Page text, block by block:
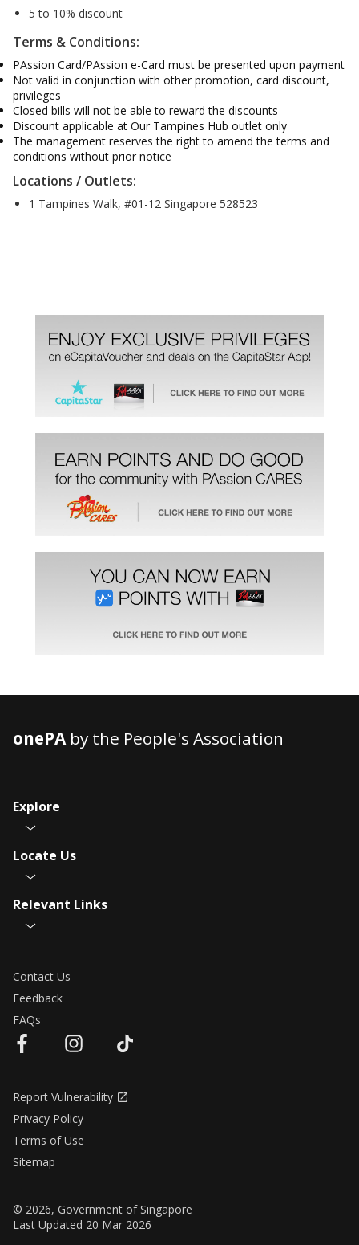
5 to 10% discount
Terms & Conditions:
PAssion Card/PAssion e-Card must be presented upon payment
Not valid in conjunction with other promotion, card discount,
privileges
Closed bills will not be able to reward the discounts
Discount applicable at Our Tampines Hub outlet only
The management reserves the right to amend the terms and
conditions without prior notice
Locations / Outlets:
1 Tampines Walk, #01-12 Singapore 528523
onePAby the People's Association
Explore
Locate Us
Relevant Links
Contact Us
Feedback
FAQs
Report Vulnerability
Privacy Policy
Terms of Use
Sitemap
© 2026, Government of Singapore
Last Updated 20 Mar 2026